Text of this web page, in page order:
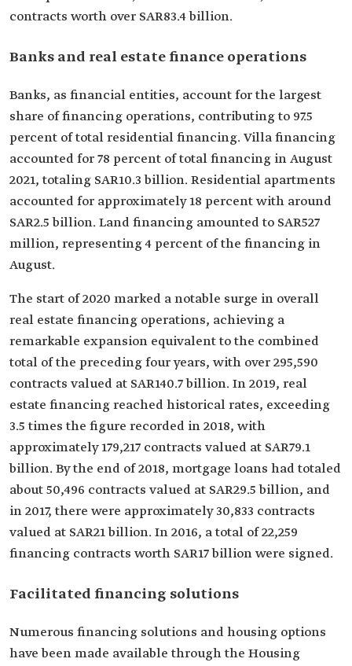
contracts worth over SAR83.4 billion.
Banks and real estate finance operations
Banks, as financial entities, account for the largest
share of financing operations, contributing to 97.5
percent of total residential financing. Villa financing
accounted for 78 percent of total financing in August
2021, totaling SAR10.3 billion. Residential apartments
accounted for approximately 18 percent with around
SAR2.5 billion. Land financing amounted to SAR527
million, representing 4 percent of the financing in
August.
The start of 2020 marked a notable surge in overall
real estate financing operations, achieving a
remarkable expansion equivalent to the combined
total of the preceding four years, with over 295,590
contracts valued at SAR140.7 billion. In 2019, real
estate financing reached historical rates, exceeding
3.5 times the figure recorded in 2018, with
approximately 179,217 contracts valued at SAR79.1
billion. By the end of 2018, mortgage loans had totaled
about 50,496 contracts valued at SAR29.5 billion, and
in 2017, there were approximately 30,833 contracts
valued at SAR21 billion. In 2016, a total of 22,259
financing contracts worth SAR17 billion were signed.
Facilitated financing solutions
Numerous financing solutions and housing options
have been made available through the Housing